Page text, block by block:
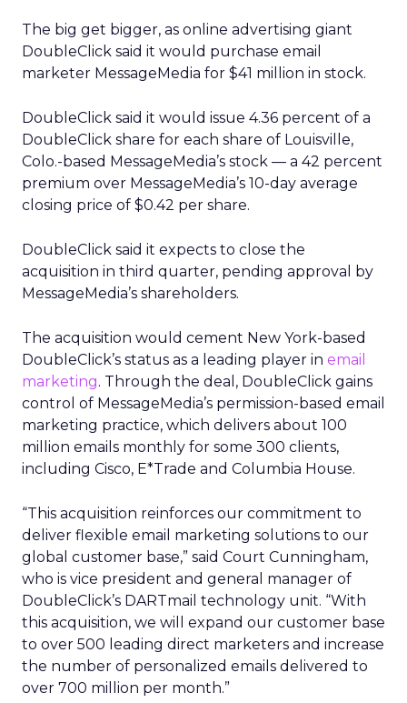
The big get bigger, as online advertising giant
DoubleClick said it would purchase email
marketer MessageMedia for $41 million in stock.
DoubleClick said it would issue 4.36 percent of a
DoubleClick share for each share of Louisville,
Colo.-based MessageMedia’s stock — a 42 percent
premium over MessageMedia’s 10-day average
closing price of $0.42 per share.
DoubleClick said it expects to close the
acquisition in third quarter, pending approval by
MessageMedia’s shareholders.
The acquisition would cement New York-based
DoubleClick’s status as a leading player in email
marketing. Through the deal, DoubleClick gains
control of MessageMedia’s permission-based email
marketing practice, which delivers about 100
million emails monthly for some 300 clients,
including Cisco, E*Trade and Columbia House.
“This acquisition reinforces our commitment to
deliver flexible email marketing solutions to our
global customer base,” said Court Cunningham,
who is vice president and general manager of
DoubleClick’s DARTmail technology unit. “With
this acquisition, we will expand our customer base
to over 500 leading direct marketers and increase
the number of personalized emails delivered to
over 700 million per month.”